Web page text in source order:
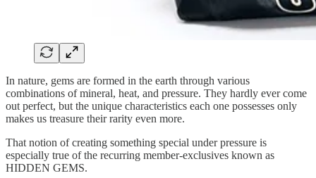
In nature, gems are formed in the earth through various
combinations of mineral, heat, and pressure. They hardly ever come
out perfect, but the unique characteristics each one possesses only
makes us treasure their rarity even more.
That notion of creating something special under pressure is
especially true of the recurring member-exclusives known as
HIDDEN GEMS.